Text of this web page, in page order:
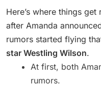
Here’s where things
after Amanda
rumors started flying
star Westling Wilson.
At first, both
rumors.